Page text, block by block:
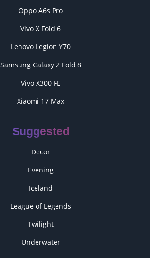
Oppo A6s Pro
Vivo X Fold 6
Lenovo Legion Y70
Samsung Galaxy Z Fold 8
Vivo X300 FE
Xiaomi 17 Max
Suggested
Decor
Evening
Iceland
League of Legends
Twilight
Underwater